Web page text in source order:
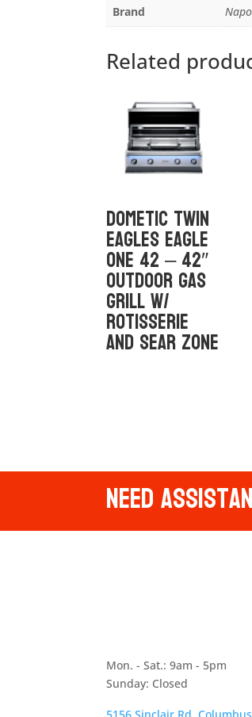
Brand
Related
Dometic Twin
Eagles Eagle
One 42 – 42″
Outdoor Gas
Grill w/
rotisserie
and sear zone
Need
Mon. - Sat.: 9am - 5pm
Sunday: Closed